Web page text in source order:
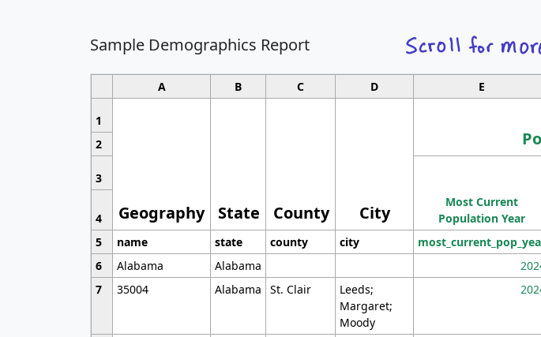
Sample Demographics Report
A B C D E
1
Geography State County City
2
3
Most Current
Population Year
4
5
name state county city
6
Alabama Alabama
7
35004 Alabama St. Clair
Leeds;
Margaret;
Moody